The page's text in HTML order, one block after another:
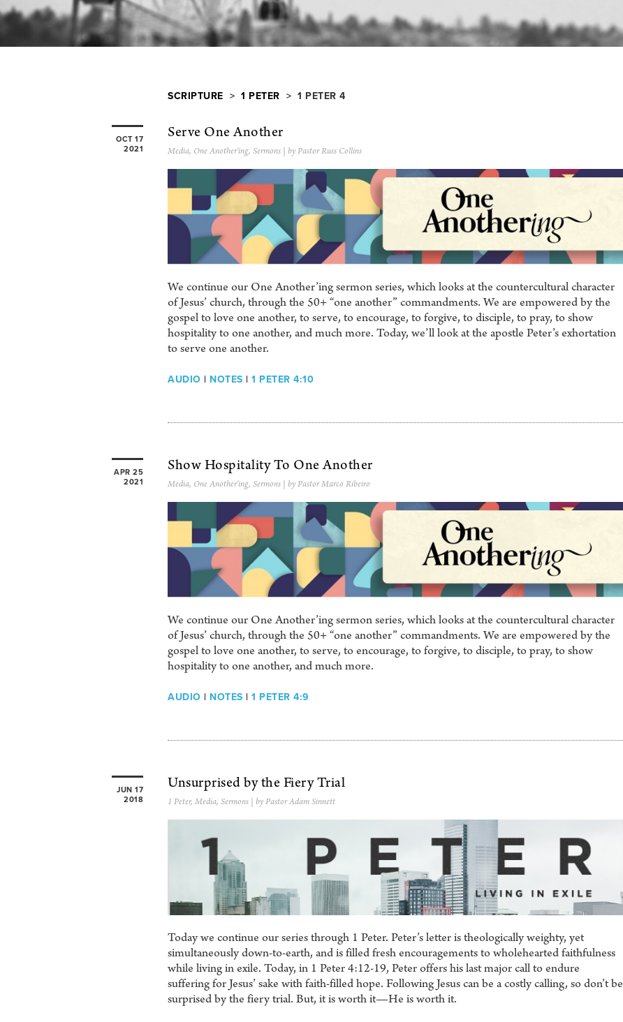
SCRIPTURE > 1 PETER > 1 PETER 4
OCT 17
2021
Serve One Another
Media, One Another'ing, Sermons | by Pastor Russ Collins
We continue our One Another’ing sermon series, which looks at the countercultural character
of Jesus’ church, through the 50+ “one another” commandments. We are empowered by the
gospel to love one another, to serve, to encourage, to forgive, to disciple, to pray, to show
hospitality to one another, and much more. Today, we’ll look at the apostle Peter’s exhortation
to serve one another.
AUDIO | NOTES | 1 PETER 4:10
APR 25
2021
Show Hospitality To One Another
Media, One Another'ing, Sermons | by Pastor Marco Ribeiro
We continue our One Another’ing sermon series, which looks at the countercultural character
of Jesus’ church, through the 50+ “one another” commandments. We are empowered by the
gospel to love one another, to serve, to encourage, to forgive, to disciple, to pray, to show
hospitality to one another, and much more.
AUDIO | NOTES | 1 PETER 4:9
JUN 17
2018
Unsurprised by the Fiery Trial
1 Peter, Media, Sermons | by Pastor Adam Sinnett
Today we continue our series through 1 Peter. Peter’s letter is theologically weighty, yet
simultaneously down-to-earth, and is filled fresh encouragements to wholehearted faithfulness
while living in exile. Today, in 1 Peter 4:12-19, Peter offers his last major call to endure
suffering for Jesus’ sake with faith-filled hope. Following Jesus can be a costly calling, so don’t be
surprised by the fiery trial. But, it is worth it—He is worth it.